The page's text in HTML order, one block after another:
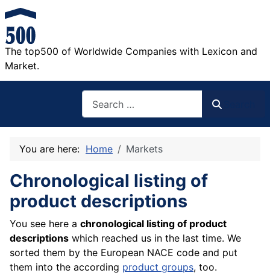
The top500 of Worldwide Companies with Lexicon and
Market.
You are here: Home Markets
Chronological listing of
product descriptions
You see here a chronological listing of product
descriptions which reached us in the last time. We
sorted them by the European NACE code and put
them into the according product groups, too.